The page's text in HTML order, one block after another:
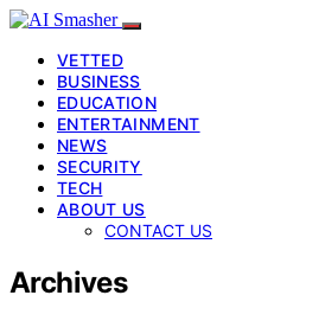
VETTED
BUSINESS
EDUCATION
ENTERTAINMENT
NEWS
SECURITY
TECH
ABOUT US
CONTACT US
Archives